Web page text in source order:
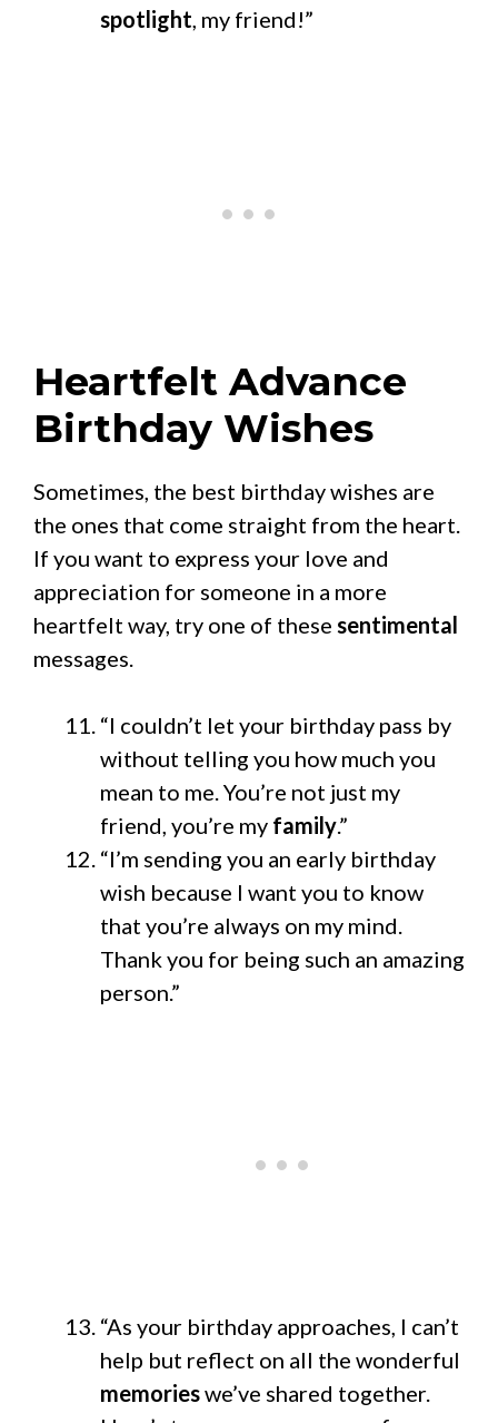
spotlight , my friend!”
Heartfelt Advance
Birthday Wishes
Sometimes, the best birthday wishes are
the ones that come straight from the heart.
If you want to express your love and
appreciation for someone in a more
heartfelt way, try one of these sentimental
messages.
“I couldn’t let your birthday pass by
without telling you how much you
mean to me. You’re not just my
friend, you’re my family.”
“I’m sending you an early birthday
wish because I want you to know
that you’re always on my mind.
Thank you for being such an amazing
person.”
“As your birthday approaches, I can’t
help but reflect on all the wonderful
memorieswe’ve shared together.